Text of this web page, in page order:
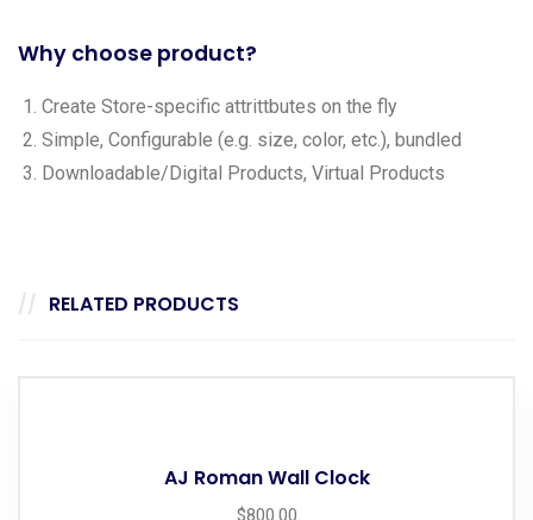
Why choose product?
Create Store-specific attrittbutes on the fly
Simple, Configurable (e.g. size, color, etc.), bundled
Downloadable/Digital Products, Virtual Products
RELATED PRODUCTS
AJ Roman Wall Clock
$800.00